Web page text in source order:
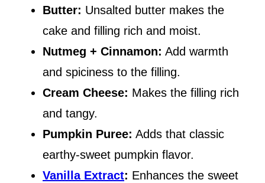
Butter: Unsalted butter makes the
cake and filling rich and moist.
Nutmeg + Cinnamon: Add warmth
and spiciness to the filling.
Cream Cheese: Makes the filling rich
and tangy.
Pumpkin Puree: Adds that classic
earthy-sweet pumpkin flavor.
Vanilla Extract: Enhances the sweet